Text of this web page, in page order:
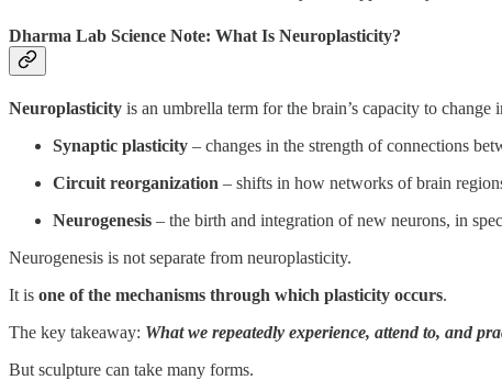
Dharma Lab Science Note: What Is Neuroplasticity?
Neuroplasticity is an umbrella term for the brain’s capacity to
Synaptic plasticity – changes in the strength of connections
Circuit reorganization – shifts in how networks of brain
Neurogenesis – the birth and integration of new neurons, in
Neurogenesis is not separate from neuroplasticity.
It is one of the mechanisms through which plasticity occurs.
The key takeaway: What we repeatedly experience, attend to, and
But sculpture can take many forms.